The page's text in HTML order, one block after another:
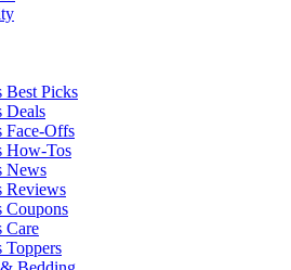
Best Picks
Deals
Face-Offs
How-Tos
News
Reviews
Coupons
Care
Toppers